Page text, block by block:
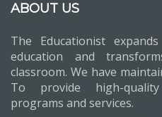
ABOUT US
The Educationist
education and
classroom. We have
To provide high-
programs and services.